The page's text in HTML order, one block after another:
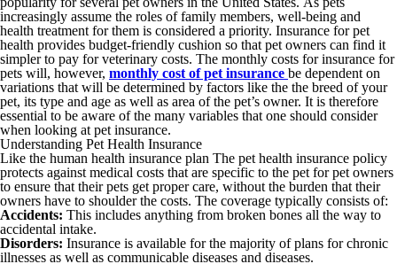
increasingly assume the roles of family members, well-being and
health treatment for them is considered a priority. Insurance for pet
health provides budget-friendly cushion so that pet owners can find it
simpler to pay for veterinary costs. The monthly costs for insurance for
pets will, however, monthly cost of pet insurance be dependent on
variations that will be determined by factors like the the breed of your
pet, its type and age as well as area of the pet’s owner. It is therefore
essential to be aware of the many variables that one should consider
when looking at pet insurance.
Understanding Pet Health Insurance
Like the human health insurance plan The pet health insurance policy
protects against medical costs that are specific to the pet for pet owners
to ensure that their pets get proper care, without the burden that their
owners have to shoulder the costs. The coverage typically consists of:
Accidents: This includes anything from broken bones all the way to
accidental intake.
Disorders: Insurance is available for the majority of plans for chronic
illnesses as well as communicable diseases and diseases.